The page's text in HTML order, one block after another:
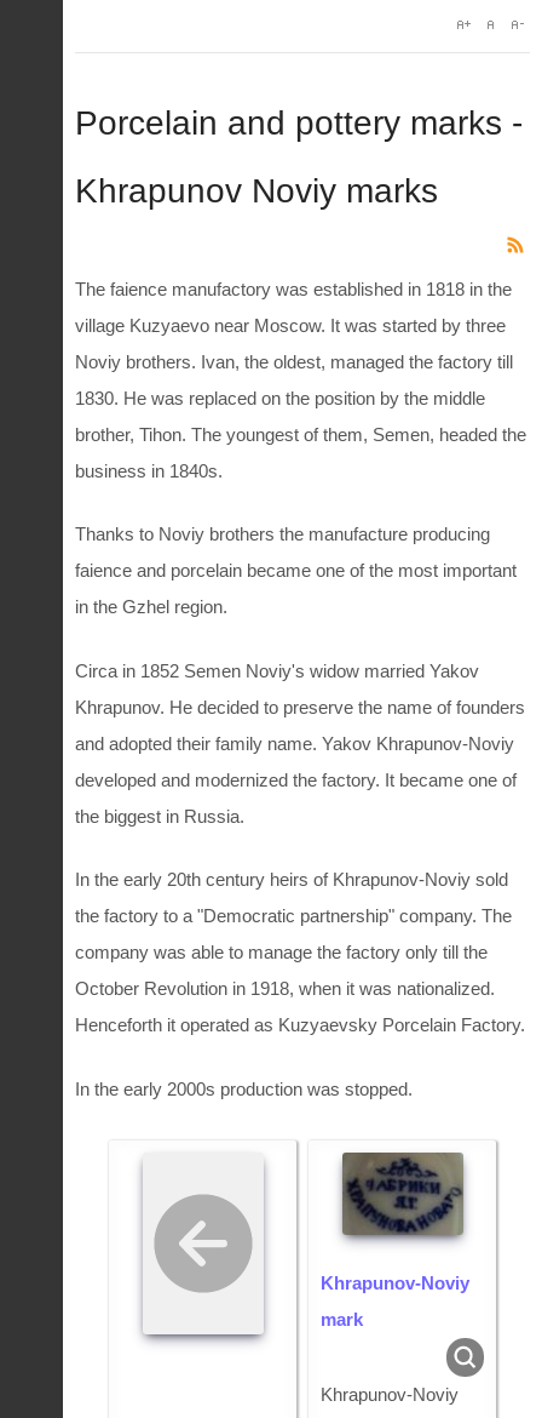
Porcelain and pottery marks -
Khrapunov Noviy marks
The faience manufactory was established in 1818 in the
village Kuzyaevo near Moscow. It was started by three
Noviy brothers. Ivan, the oldest, managed the factory till
1830. He was replaced on the position by the middle
brother, Tihon. The youngest of them, Semen, headed the
business in 1840s.
Thanks to Noviy brothers the manufacture producing
faience and porcelain became one of the most important
in the Gzhel region.
Circa in 1852 Semen Noviy's widow married Yakov
Khrapunov. He decided to preserve the name of founders
and adopted their family name. Yakov Khrapunov-Noviy
developed and modernized the factory. It became one of
the biggest in Russia.
In the early 20th century heirs of Khrapunov-Noviy sold
the factory to a "Democratic partnership" company. The
company was able to manage the factory only till the
October Revolution in 1918, when it was nationalized.
Henceforth it operated as Kuzyaevsky Porcelain Factory.
In the early 2000s production was stopped.
Khrapunov-Noviy
mark
Khrapunov-Noviy